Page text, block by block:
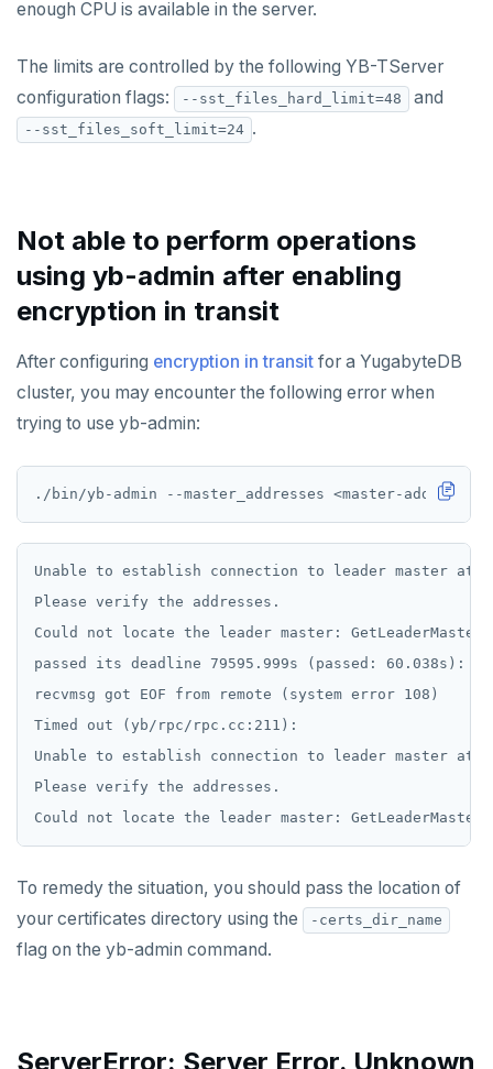
spi
tablefunc
uuid-ossp
Packed rows
LSM & SST
Performance
Hash and range sharding
Tablet splitting
Cluster balancing
Replication
Raft
Synchronous
CDC using PostgreSQL protocol
CDC using gRPC protocol
Transactions
Fundamentals
Single-row transactions
Isolation levels
Concurrency control
Transaction priorities
Read Committed
Read Restart error
YB-Master
Smart defaults
Enhanced PG compatibility
yb-ctl
yb-docker-ctl
Quick start
Develop
Build an application
Go
Java
Python
API reference
CONFIG
CREATEDB
LISTDB
SELECT
DEL
EXISTS
EXPIRE
EXPIREAT
FLUSHDB
GETRANGE
HDEL
HEXISTS
Legal
Third-party software
Scaling queries
Resilience
Jepsen testing
Merge with upstream repositories
Docs page structure
Widgets and shortcodes
enough CPU is available in the server.
The limits are controlled by the following YB-TServer
configuration flags:
--sst_files_hard_limit=48 and
--sst_files_soft_limit=24 .
Not able to perform operations
using yb-admin after enabling
encryption in transit
After configuring encryption in transit for a YugabyteDB
cluster, you may encounter the following error when
trying to use yb-admin:
Unable to establish connection to leader master at
Please verify the addresses.
Could not locate the leader master:
passed its deadline 79595.999s (passed:
recvmsg got EOF from remote (system error 108)
Timed out (yb/rpc/rpc.cc:211):
Unable to establish connection to leader master at
Please verify the addresses.
To remedy the situation, you should pass the location of
your certificates directory using the
-certs_dir_name
flag on the yb-admin command.
ServerError: Server Error. Unknown